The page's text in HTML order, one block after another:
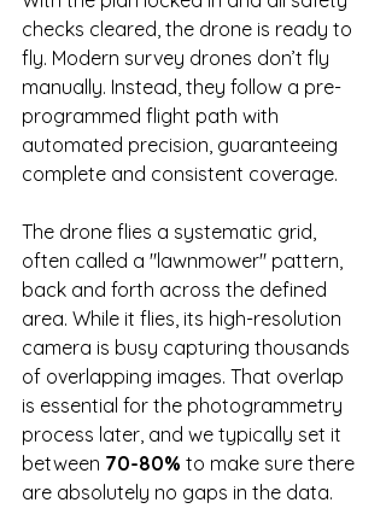
checks cleared, the drone is ready to
fly. Modern survey drones don’t fly
manually. Instead, they follow a pre-
programmed flight path with
automated precision, guaranteeing
complete and consistent coverage.
The drone flies a systematic grid,
often called a "lawnmower" pattern,
back and forth across the defined
area. While it flies, its high-resolution
camera is busy capturing thousands
of overlapping images. That overlap
is essential for the photogrammetry
process later, and we typically set it
between 70-80% to make sure there
are absolutely no gaps in the data.